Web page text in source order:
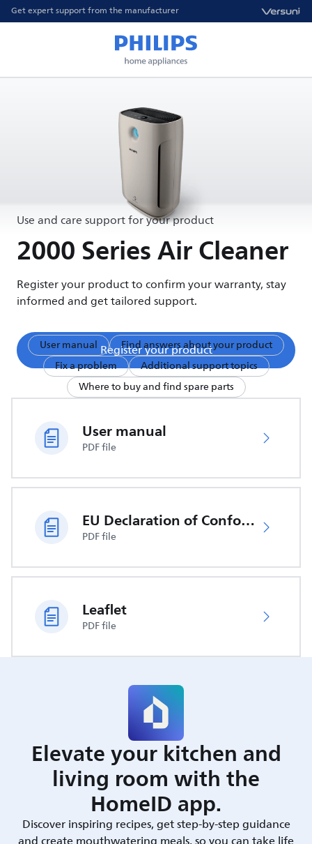
Get expert support from the manufacturer
Use and care support for your product
2000 Series Air Cleaner
Register your product to confirm your warranty, stay
informed and get tailored support.
Register your product
User manual
Find answers about your product
Fix a problem
Additional support topics
Where to buy and find spare parts
User manual
PDF file
EU Declaration of Conformity
PDF file
Leaflet
PDF file
Elevate your kitchen and
living room with the
HomeID app.
Discover inspiring recipes, get step-by-step guidance